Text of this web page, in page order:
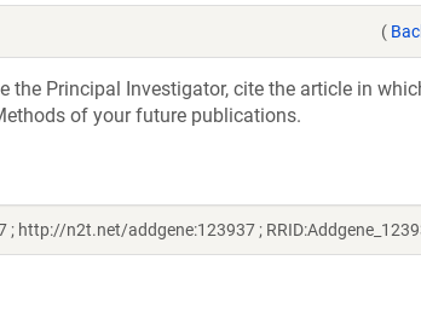
(
the Principal Investigator, cite the article in
of your future publications.
http://n2t.net/addgene:123937 ;